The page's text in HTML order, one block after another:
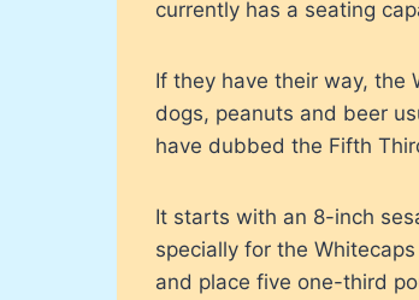
currently has a seating
If they have their way, the
dogs, peanuts and beer
have dubbed the Fifth
It starts with an 8-inch
specially for the
and place five one-third